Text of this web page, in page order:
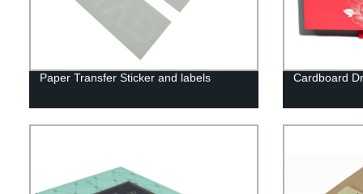
Paper Transfer Sticker and labels Cardboard